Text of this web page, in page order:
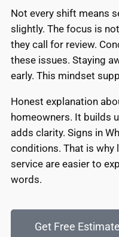
Not every shift means
slightly. The focus is
they call for review.
these issues. Staying
early. This mindset
Honest explanation
homeowners. It builds
adds clarity. Signs in
conditions. That is why
service are easier to
words.
Get Free Estimate